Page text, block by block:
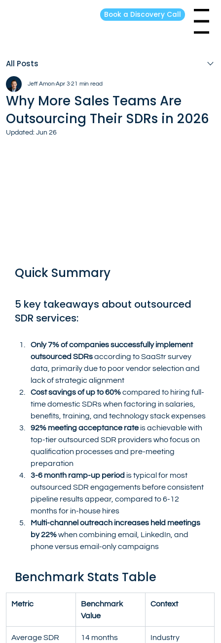
Menu
Book a Discovery Call
All Posts
Why More Sales Teams Are
Outsourcing Their SDRs in 2026
Jeff Amon Apr 3 21 min read
Updated: Jun 26
Quick Summary
5 key takeaways about outsourced
SDR services:
Only 7% of companies successfully implement
outsourced SDRs according to SaaStr survey
data, primarily due to poor vendor selection and
lack of strategic alignment
Cost savings of up to 60% compared to hiring full-
time domestic SDRs when factoring in salaries,
benefits, training, and technology stack expenses
92% meeting acceptance rate is achievable with
top-tier outsourced SDR providers who focus on
qualification processes and pre-meeting
preparation
3-6 month ramp-up period is typical for most
outsourced SDR engagements before consistent
pipeline results appear, compared to 6-12
months for in-house hires
Multi-channel outreach increases held meetings
by 22% when combining email, LinkedIn, and
phone versus email-only campaigns
Benchmark Stats Table
Metric
Benchmark
Value
Context
Average SDR
14 months
Industry